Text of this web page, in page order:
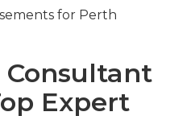
for Perth
Consultant
Expert